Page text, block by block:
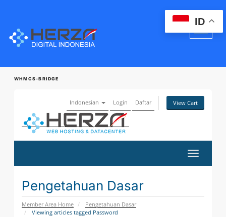
WHMCS-BRIDGE
Indonesian Login Daftar View Cart
Toggle
Pengetahuan Dasar
Member Area Home
Pengetahuan Dasar
Viewing articles tagged Password
ID